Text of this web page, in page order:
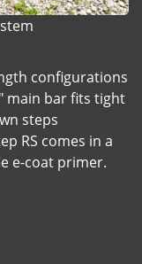
configurations
main bar fits tight
steps
RS comes in a
e-coat primer.